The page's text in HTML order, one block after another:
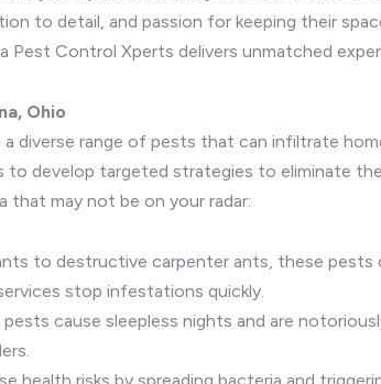
to detail, and passion for keeping their
Pest Control Xperts delivers unmatched
Ohio
diverse range of pests that can infiltrate
to develop targeted strategies to eliminate
that may not be on your radar:
to destructive carpenter ants, these
stop infestations quickly.
cause sleepless nights and are